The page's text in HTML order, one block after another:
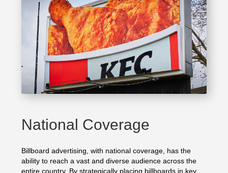
National Coverage
Billboard advertising, with national coverage, has the
ability to reach a vast and diverse audience across the
entire country. By strategically placing billboards in key